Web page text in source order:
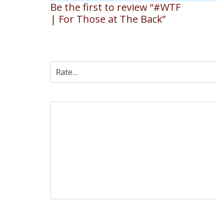
Be the first to review “#WTF
| For Those at The Back”